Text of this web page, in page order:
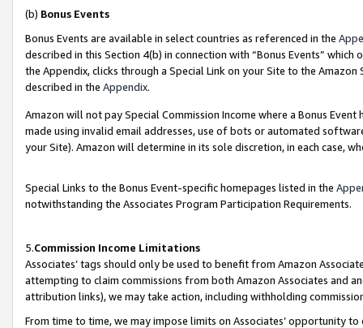
(b) Bonus Events
Bonus Events are available in select countries as referenced in the
described in this Section 4(b) in connection with “Bonus Events”
the Appendix, clicks through a Special Link on your Site to the
described in the Appendix.
Amazon will not pay Special Commission Income where a Bonus
made using invalid email addresses, use of bots or automated
your Site). Amazon will determine in its sole discretion, in each case,
Special Links to the Bonus Event-specific homepages listed in the
notwithstanding the Associates Program Participation Requirements.
5.Commission Income Limitations
Associates’ tags should only be used to benefit from Amazon
attempting to claim commissions from both Amazon Associates and
attribution links), we may take action, including withholding
From time to time, we may impose limits on Associates’ opportunity